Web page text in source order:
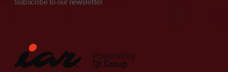
Subscribe to our newsletter